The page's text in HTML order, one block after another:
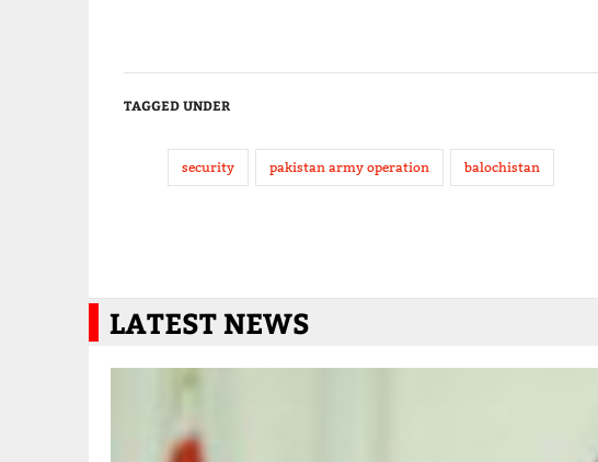
TAGGED UNDER
security pakistan army operation balochistan
LATEST NEWS